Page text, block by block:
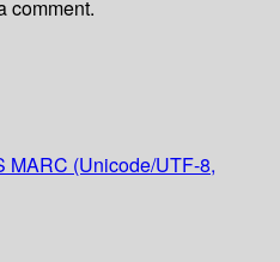
comment.
MARC (Unicode/UTF-8,